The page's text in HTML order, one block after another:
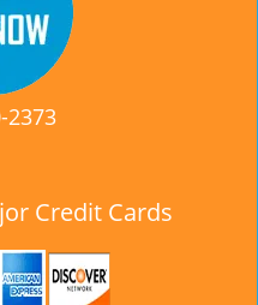
2373
Credit Cards